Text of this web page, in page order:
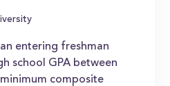
entering freshman
school GPA between
composite